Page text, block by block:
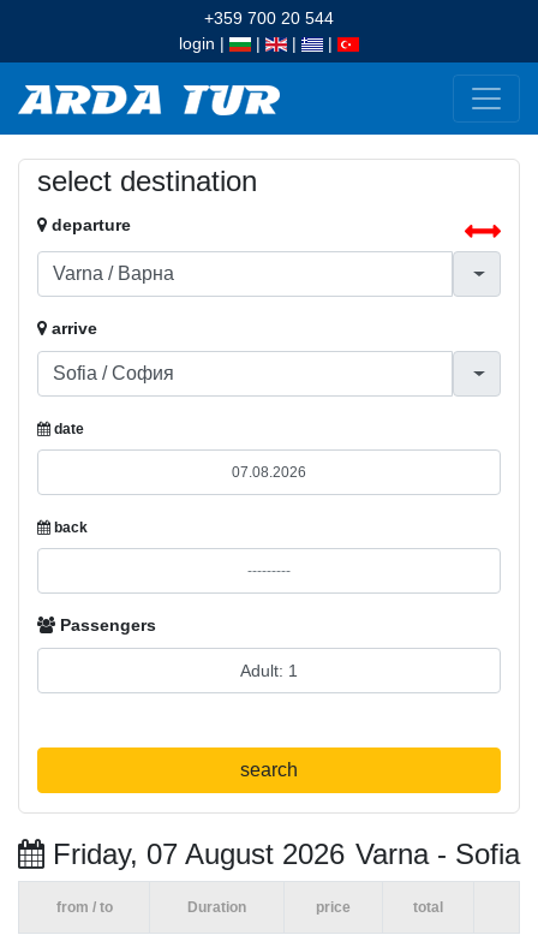
+359 700 20 544
login | | | |
select destination
departure
arrive
date
back
Passengers
search
Friday, 07 August 2026 Varna - Sofia
from / to Duration price total